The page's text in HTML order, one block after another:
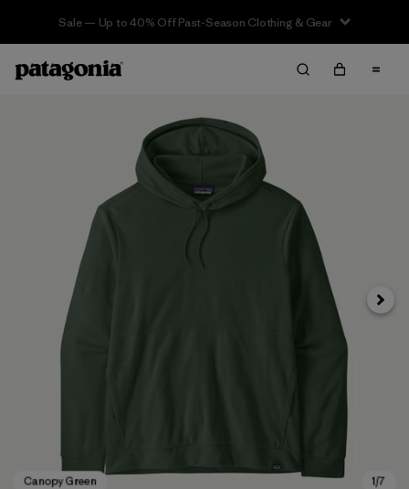
Sale — Up to 40% Off Past-Season Clothing & Gear
Next